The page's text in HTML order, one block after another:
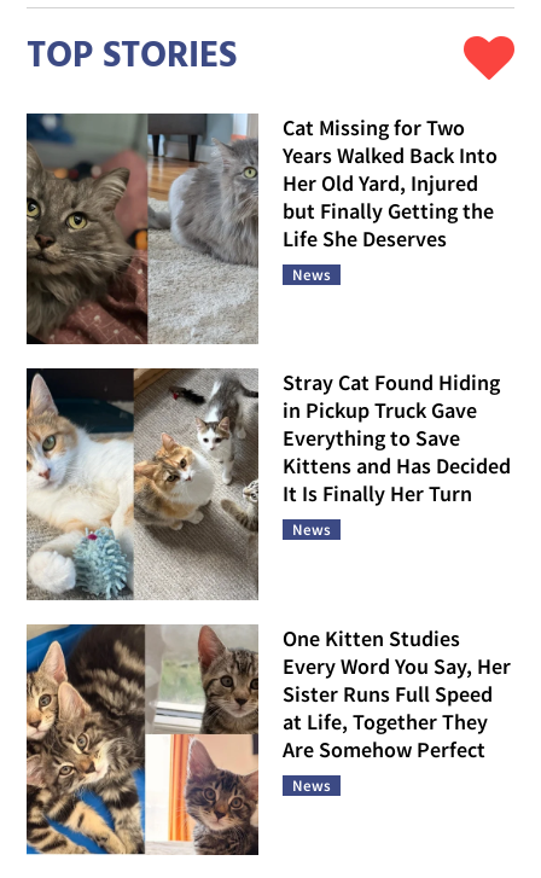
TOP STORIES
Cat Missing for Two
Years Walked Back Into
Her Old Yard, Injured
but Finally Getting the
Life She Deserves
News
Stray Cat Found Hiding
in Pickup Truck Gave
Everything to Save
Kittens and Has Decided
It Is Finally Her Turn
News
One Kitten Studies
Every Word You Say, Her
Sister Runs Full Speed
at Life, Together They
Are Somehow Perfect
News